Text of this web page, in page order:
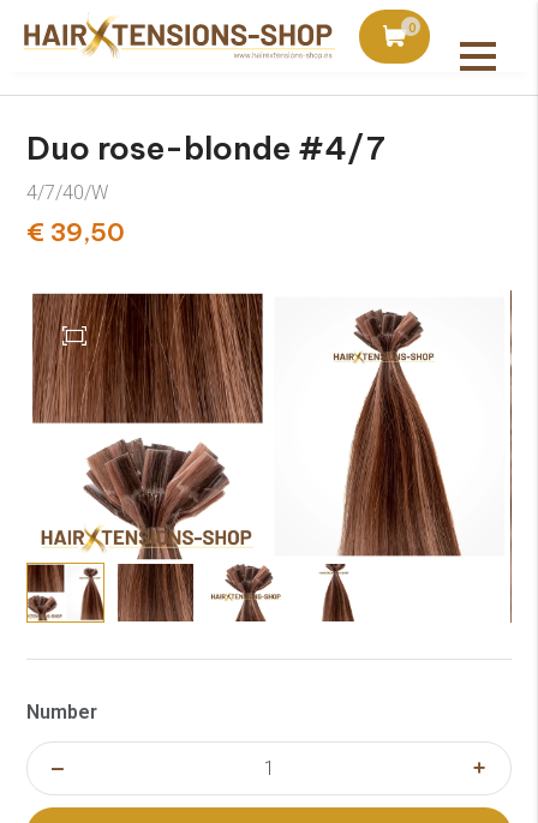
0
with orders over €75 Ordered today,
All products
Duo rose-blonde #4/7
4/7/40/W
€ 39,50
Number